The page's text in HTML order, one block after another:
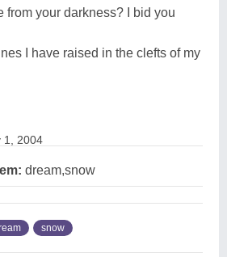
from your darkness? I bid you
I have raised in the clefts of my
1, 2004
dream,snow
snow